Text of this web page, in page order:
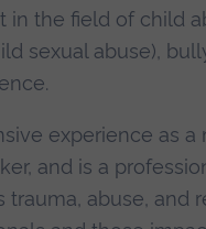
in the field of child
sexual abuse),
experience as a
and is a
trauma, abuse, and